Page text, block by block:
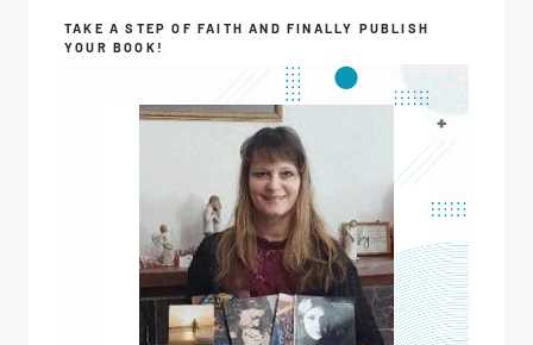
TAKE A STEP OF FAITH AND FINALLY PUBLISH
YOUR BOOK!